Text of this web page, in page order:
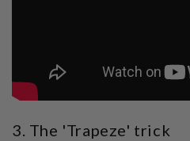
3. The 'Trapeze' trick